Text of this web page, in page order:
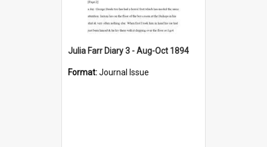
Julia Farr Diary 3 - Aug-Oct 1894
Format:Journal Issue